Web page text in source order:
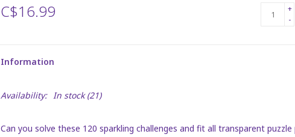
C$16.99
+
-
Information
Availability: In stock(21)
Can you solve these 120 sparkling challenges and fit all transparent